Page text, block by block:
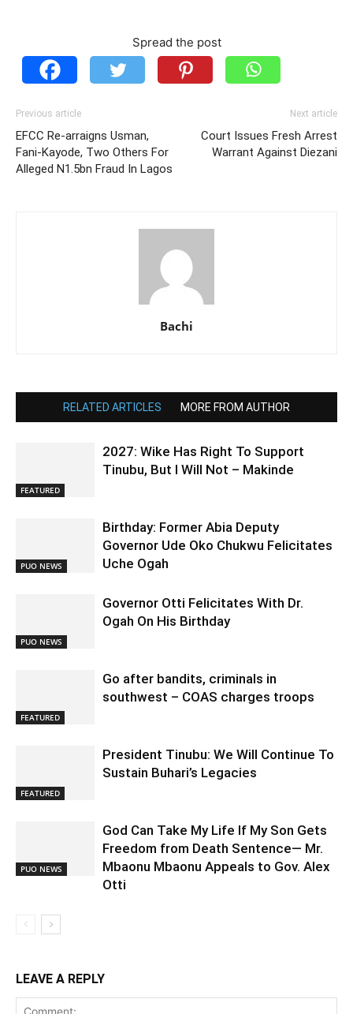
Spread the post
Previous article
EFCC Re-arraigns Usman,
Fani-Kayode, Two Others For
Alleged N1.5bn Fraud In Lagos
Next article
Court Issues Fresh Arrest
Warrant Against Diezani
Bachi
RELATED ARTICLES MORE FROM AUTHOR
FEATURED
2027: Wike Has Right To Support
Tinubu, But I Will Not – Makinde
PUO NEWS
Birthday: Former Abia Deputy
Governor Ude Oko Chukwu Felicitates
Uche Ogah
PUO NEWS
Governor Otti Felicitates With Dr.
Ogah On His Birthday
FEATURED
Go after bandits, criminals in
southwest – COAS charges troops
FEATURED
President Tinubu: We Will Continue To
Sustain Buhari’s Legacies
PUO NEWS
God Can Take My Life If My Son Gets
Freedom from Death Sentence— Mr.
Mbaonu Mbaonu Appeals to Gov. Alex
Otti
LEAVE A REPLY